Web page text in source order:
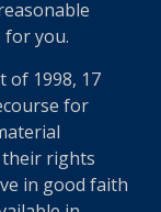
for you.
of 1998, 17
for
rights
in good faith